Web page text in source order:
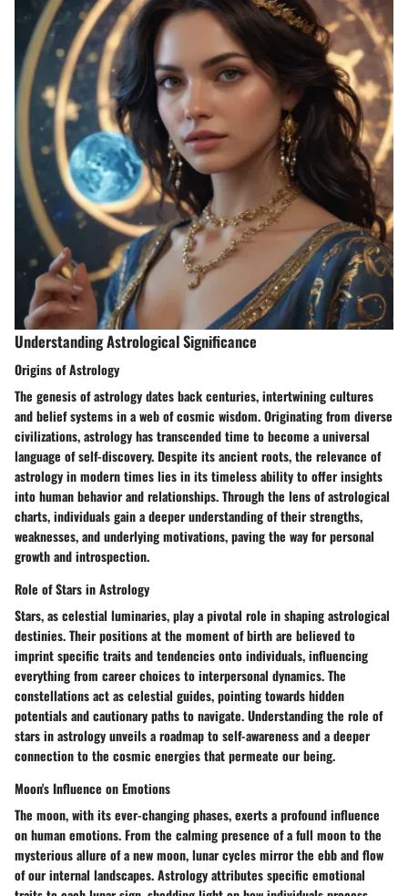
Understanding Astrological Significance
Origins of Astrology
The genesis of astrology dates back centuries, intertwining cultures
and belief systems in a web of cosmic wisdom. Originating from diverse
civilizations, astrology has transcended time to become a universal
language of self-discovery. Despite its ancient roots, the relevance of
astrology in modern times lies in its timeless ability to offer insights
into human behavior and relationships. Through the lens of astrological
charts, individuals gain a deeper understanding of their strengths,
weaknesses, and underlying motivations, paving the way for personal
growth and introspection.
Role of Stars in Astrology
Stars, as celestial luminaries, play a pivotal role in shaping astrological
destinies. Their positions at the moment of birth are believed to
imprint specific traits and tendencies onto individuals, influencing
everything from career choices to interpersonal dynamics. The
constellations act as celestial guides, pointing towards hidden
potentials and cautionary paths to navigate. Understanding the role of
stars in astrology unveils a roadmap to self-awareness and a deeper
connection to the cosmic energies that permeate our being.
Moon's Influence on Emotions
The moon, with its ever-changing phases, exerts a profound influence
on human emotions. From the calming presence of a full moon to the
mysterious allure of a new moon, lunar cycles mirror the ebb and flow
of our internal landscapes. Astrology attributes specific emotional